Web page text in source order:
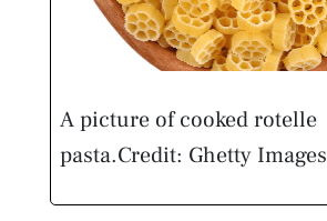
A picture of cooked rotelle
pasta.Credit: Ghetty Images